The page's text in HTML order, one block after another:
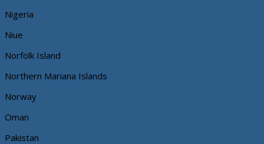
Nigeria
Niue
Norfolk Island
Northern Mariana Islands
Norway
Oman
Pakistan